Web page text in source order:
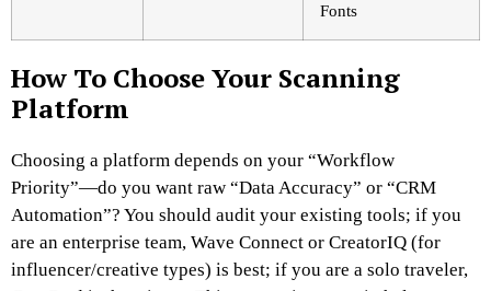
Fonts
How To Choose Your Scanning
Platform
Choosing a platform depends on your “Workflow
Priority”—do you want raw “Data Accuracy” or “CRM
Automation”? You should audit your existing tools; if you
are an enterprise team, Wave Connect or CreatorIQ (for
influencer/creative types) is best; if you are a solo traveler,